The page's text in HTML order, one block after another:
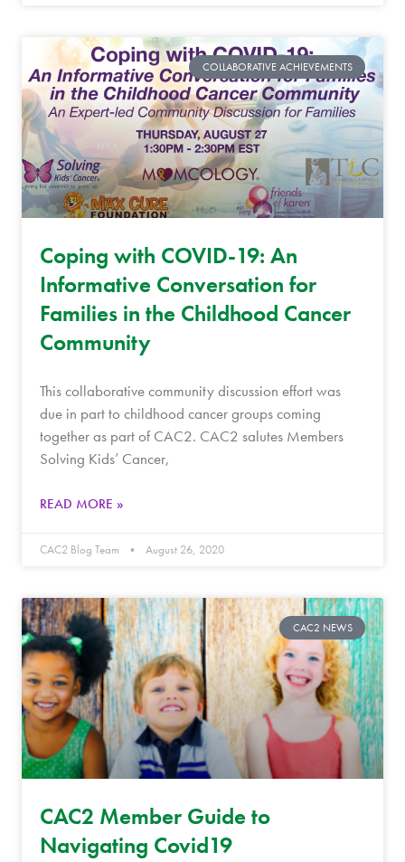
COLLABORATIVE ACHIEVEMENTS
Coping with COVID-19: An
Informative Conversation for
Families in the Childhood Cancer
Community
This collaborative community discussion effort was
due in part to childhood cancer groups coming
together as part of CAC2. CAC2 salutes Members
Solving Kids’ Cancer,
READ MORE »
CAC2 Blog Team August 26, 2020
CAC2 NEWS
CAC2 Member Guide to
Navigating Covid19